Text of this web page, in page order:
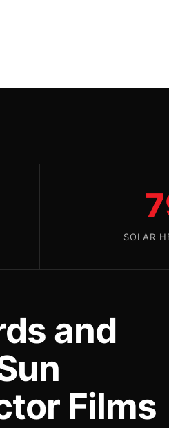
SOLAR
and
Films